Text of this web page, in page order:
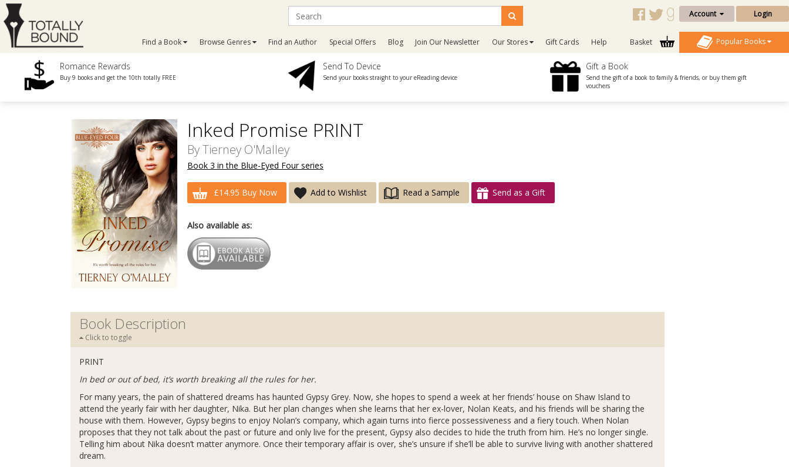
Account Login
Find a Book Browse Genres Find an Author Special Offers Blog Join Our Newsletter Our Stores Gift Cards Help Basket Popular Books
Romance Rewards
Buy 9 books and get the 10th totally FREE
Send To Device
Send your books straight to your eReading device
Gift a Book
Send the gift of a book to family & friends, or buy them gift
vouchers
Inked Promise PRINT
ByTierney O'Malley
Book 3 in the Blue-Eyed Four series
£14.95 Buy Now Add to Wishlist Read a Sample Send as a Gift
Also available as:
Book Description
Click to toggle
PRINT
In bed or out of bed, it’s worth breaking all the rules for her.
For many years, the pain of shattered dreams has haunted Gypsy Grey. Now, she hopes to spend a week at her friends’ house on Shaw Island to
attend the yearly fair with her daughter, Nika. But her plan changes when she learns that her ex-lover, Nolan Keats, and his friends will be sharing the
house with them. However, Gypsy begins to enjoy Nolan’s company, which again turns into fierce possessiveness and a fiery touch. When Nolan
proposes that they not talk about the past or future and only live for the present, Gypsy also decides to hide the truth from him. He’s no longer single.
Telling him about Nika doesn’t matter anymore. Once their temporary affair is over, she’s unsure if she’ll be able to survive living with another shattered
dream.